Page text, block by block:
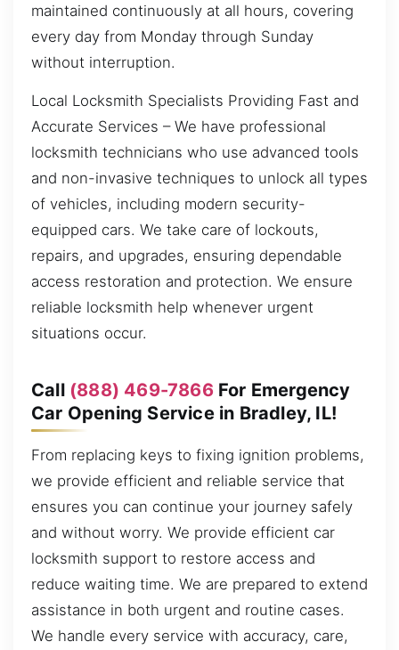
maintained continuously at all hours, covering
every day from Monday through Sunday
without interruption.
Local Locksmith Specialists Providing Fast and
Accurate Services – We have professional
locksmith technicians who use advanced tools
and non-invasive techniques to unlock all types
of vehicles, including modern security-
equipped cars. We take care of lockouts,
repairs, and upgrades, ensuring dependable
access restoration and protection. We ensure
reliable locksmith help whenever urgent
situations occur.
Call (888) 469-7866For Emergency
Car Opening Service in Bradley, IL!
From replacing keys to fixing ignition problems,
we provide efficient and reliable service that
ensures you can continue your journey safely
and without worry. We provide efficient car
locksmith support to restore access and
reduce waiting time. We are prepared to extend
assistance in both urgent and routine cases.
We handle every service with accuracy, care,